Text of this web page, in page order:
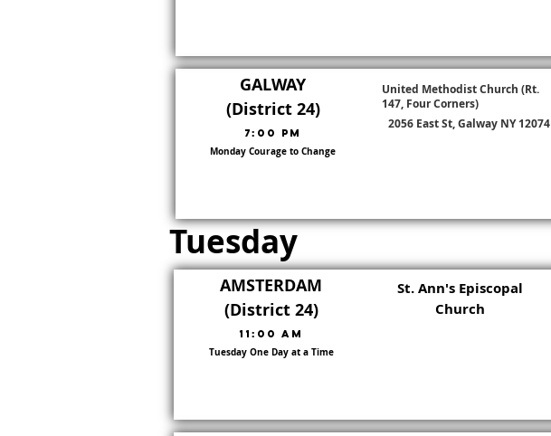
GALWAY
(District 24)
7:00 pm
Monday Courage to Change
Go To District Page
United Methodist Church (Rt.
147, Four Corners)
2056 East St, Galway NY 12074
Tuesday
AMSTERDAM
(District 24)
11:00 am
Tuesday One Day at a Time
St. Ann's Episcopal
Church